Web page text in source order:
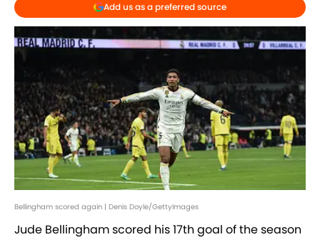
Add us as a preferred source
Bellingham scored again | Denis Doyle/GettyImages
Jude Bellingham scored his 17th goal of the season